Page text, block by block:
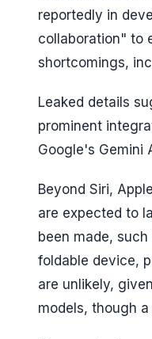
reportedly in
collaboration" to
shortcomings,
Leaked details
prominent
Google's Gemini
Beyond Siri,
are expected to
been made,
foldable device,
are unlikely,
models, though